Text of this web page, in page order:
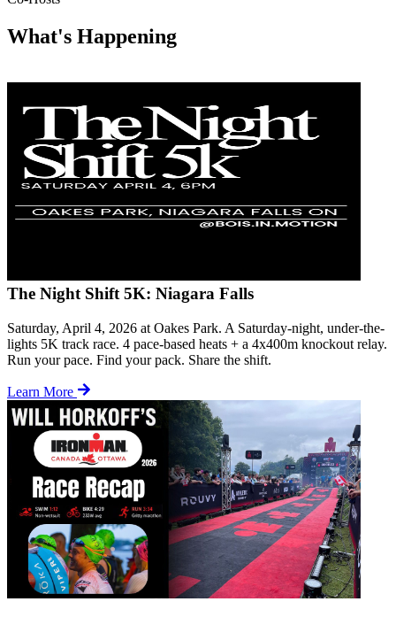
What's Happening
The Night Shift 5K: Niagara Falls
Saturday, April 4, 2026 at Oakes Park. A Saturday-night, under-the-
lights 5K track race. 4 pace-based heats + a 4x400m knockout relay.
Run your pace. Find your pack. Share the shift.
Learn More